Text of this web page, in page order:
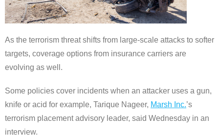
As the terrorism threat shifts from large-scale attacks to softer
targets, coverage options from insurance carriers are
evolving as well.
Some policies cover incidents when an attacker uses a gun,
knife or acid for example, Tarique Nageer, Marsh Inc.’s
terrorism placement advisory leader, said Wednesday in an
interview.